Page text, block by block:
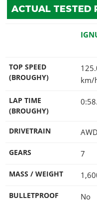
ACTUAL TESTED
TOP SPEED
(BROUGHY)
km/
LAP TIME
(BROUGHY)
DRIVETRAIN AWD
GEARS 7
MASS / WEIGHT
BULLETPROOF No